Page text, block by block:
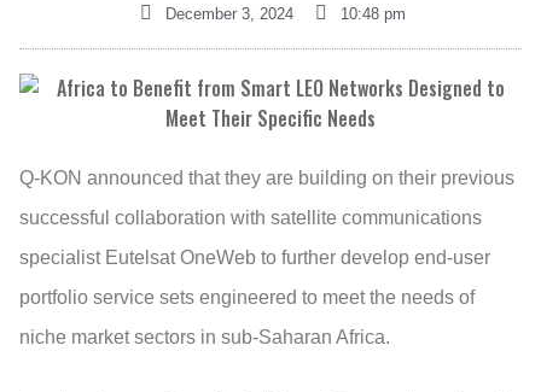
December 3, 2024 10:48 pm
Q-KON announced that they are building on their previous
successful collaboration with satellite communications
specialist Eutelsat OneWeb to further develop end-user
portfolio service sets engineered to meet the needs of
niche market sectors in sub-Saharan Africa.